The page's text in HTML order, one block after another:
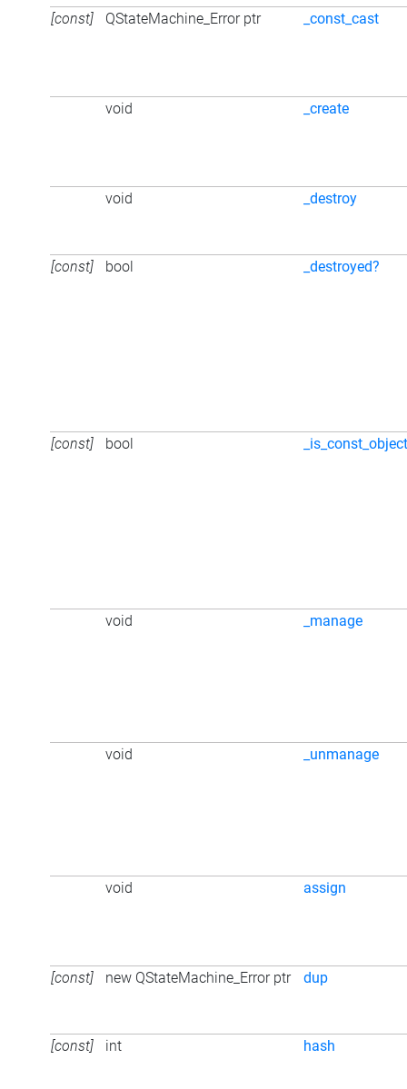
[const] QStateMachine_Error ptr _const_cast
void _create
void _destroy
[const] bool _destroyed?
[const] bool
void _manage
void _unmanage
void assign
[const] new QStateMachine_Error ptr dup
[const] int hash